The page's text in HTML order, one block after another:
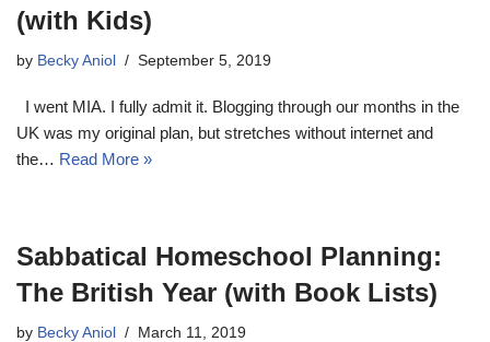
(with Kids)
by Becky Aniol September 5, 2019
I went MIA. I fully admit it. Blogging through our months in the
UK was my original plan, but stretches without internet and
the… Read More »
Sabbatical Homeschool Planning:
The British Year (with Book Lists)
by Becky Aniol March 11, 2019